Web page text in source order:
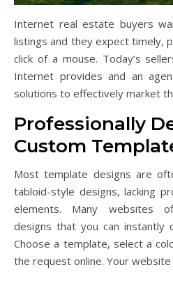
Internet real estate buyers
listings and they expect timely,
click of a mouse. Today’s
Internet provides and an
solutions to effectively market
Professionally
Custom
Most template designs are
tabloid-style designs, lacking
elements. Many websites
designs that you can instantly
Choose a template, select a
the request online. Your